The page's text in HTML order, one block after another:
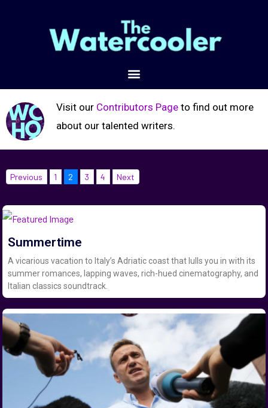
Visit our Contributors Pageto find out more
about our talented writers.
Previous 1 2 3 4 Next
Summertime
A vicarious vacation to Italy’s Adriatic coast that lulls you in with its
summer romances, lapping waves, rich-hued cinematography, and
Italian classics soundtrack.